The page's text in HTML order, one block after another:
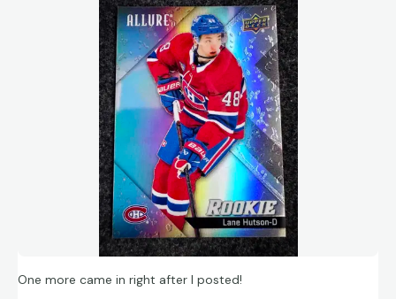
One more came in right after I posted!